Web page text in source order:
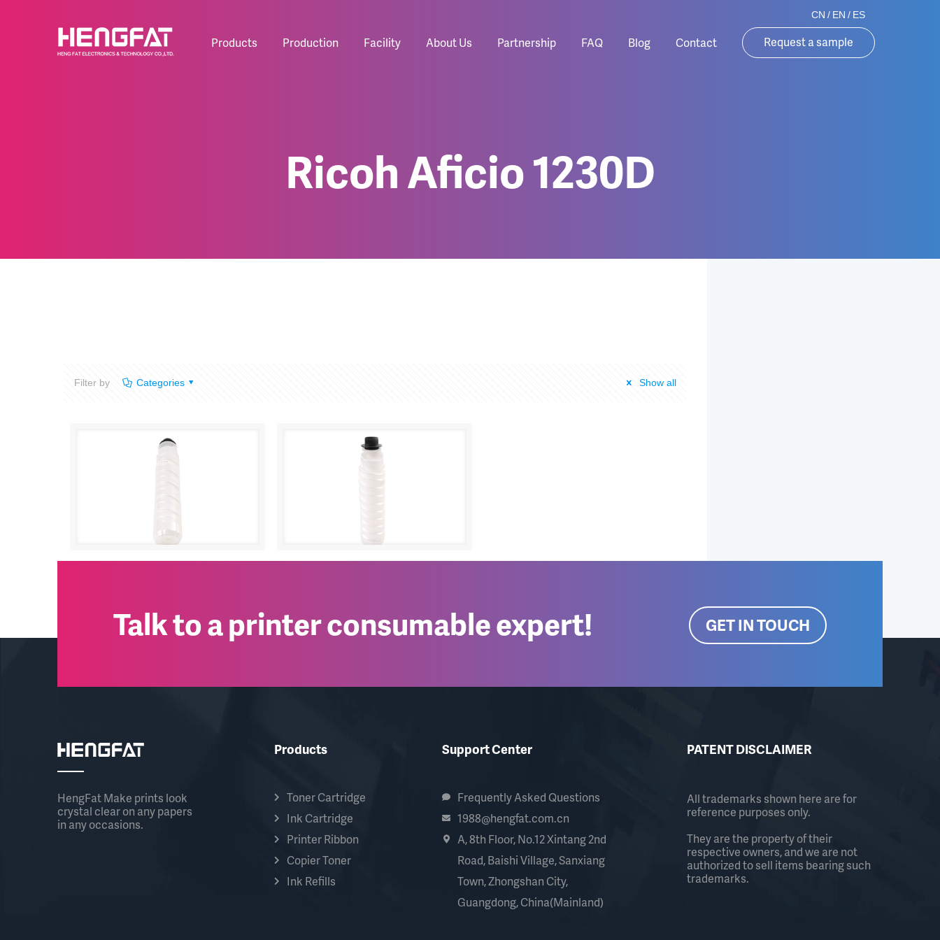
Products Production Facility About Us Partnership FAQ Blog Contact Request a sample
CN / EN / ES
Ricoh Aficio 1230D
Filter by Categories Show all
Talk to a printer consumable expert! GET IN TOUCH
HengFat Make prints look
crystal clear on any papers
in any occasions.
Products
Toner Cartridge
Ink Cartridge
Printer Ribbon
Copier Toner
Ink Refills
Support Center
Frequently Asked Questions
1988@hengfat.com.cn
A, 8th Floor, No.12 Xintang 2nd
Road, Baishi Village, Sanxiang
Town, Zhongshan City,
Guangdong, China(Mainland)
PATENT DISCLAIMER
All trademarks shown here are for
reference purposes only.
They are the property of their
respective owners, and we are not
authorized to sell items bearing such
trademarks.